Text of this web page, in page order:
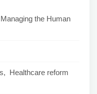
the Human
Healthcare reform